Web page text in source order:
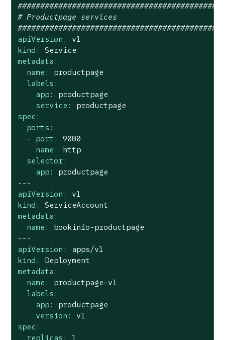
# Productpage services
apiVersion:
v1
kind:
Service
metadata:
name:
productpage
labels:
app:
productpage
service:
productpage
spec:
ports:
-
port:
9080
name:
http
selector:
app:
productpage
---
apiVersion:
v1
kind:
ServiceAccount
metadata:
name:
bookinfo-productpage
---
apiVersion:
apps/v1
kind:
Deployment
metadata:
name:
productpage-v1
labels:
app:
productpage
version:
v1
spec:
replicas:
1